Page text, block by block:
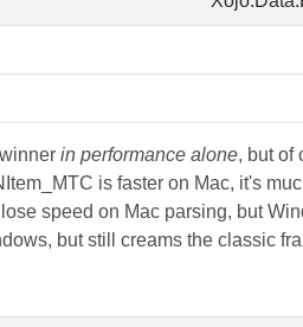
in performance alone, but of
is faster on Mac, it's
speed on Mac parsing, but
but still creams the classic